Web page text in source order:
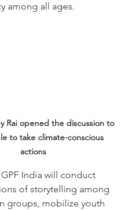
among all ages.
Rai opened the discussion to
to take climate-conscious
actions
India will conduct
of storytelling among
groups, mobilize youth